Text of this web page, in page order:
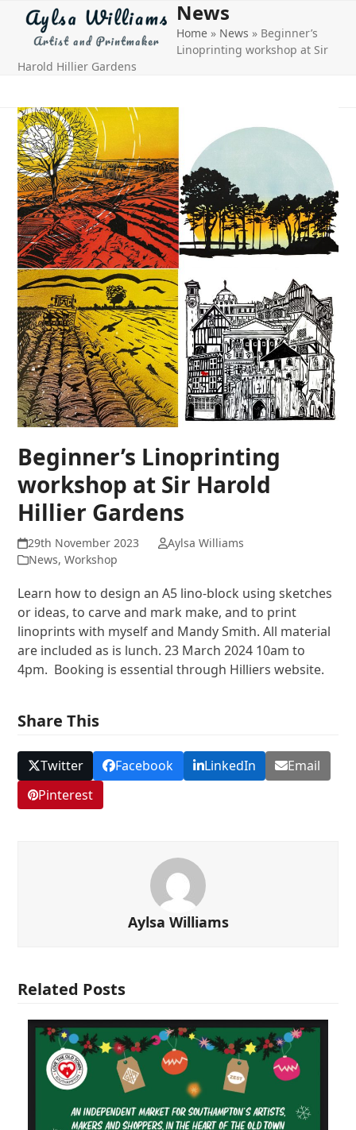
content
Open
mobile
menu
Close
mobile
menu
News
Home » News » Beginner’s
Linoprinting workshop at Sir
Harold Hillier Gardens
Beginner’s Linoprinting
workshop at Sir Harold
Hillier Gardens
29th November 2023
Aylsa Williams
News,Workshop
Learn how to design an A5 lino-block using sketches
or ideas, to carve and mark make, and to print
linoprints with myself and Mandy Smith. All material
are included as is lunch. 23 March 2024 10am to
4pm. Booking is essential through Hilliers website.
Share This
Twitter Facebook LinkedIn
Email
Pinterest
Aylsa Williams
Related Posts